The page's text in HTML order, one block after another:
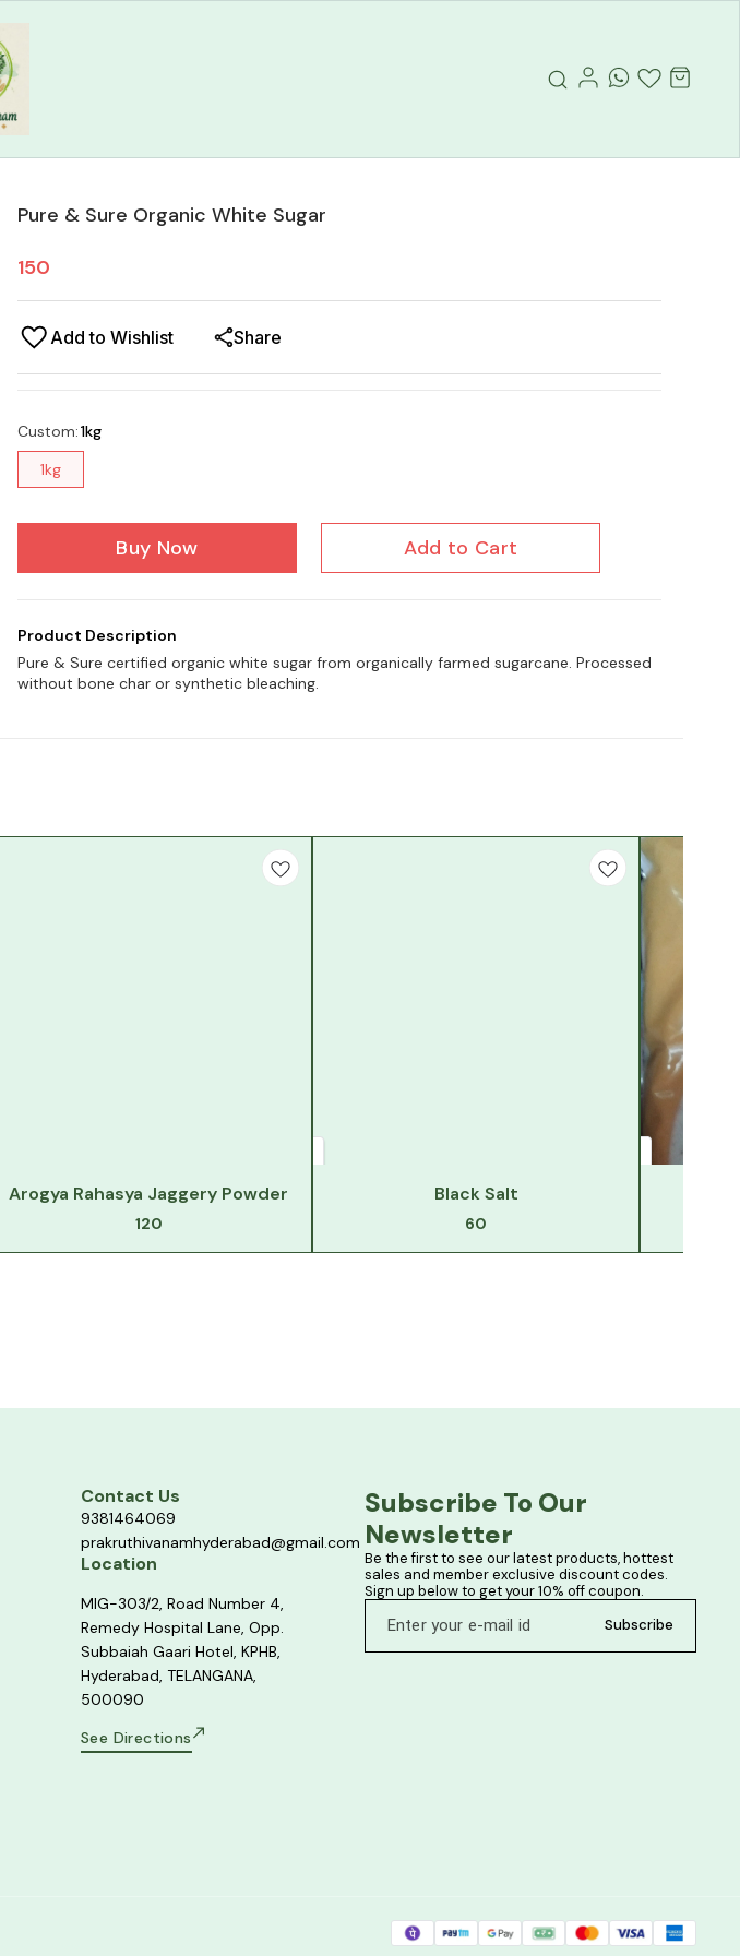
Pure & Sure Organic White Sugar
150
Add to Wishlist Share
Custom:1kg
1kg
Buy Now Add to Cart
Product Description
Pure & Sure certified organic white sugar from organically farmed sugarcane. Processed
without bone char or synthetic bleaching.
Arogya Rahasya Jaggery Powder
120
Black Salt
60
Contact Us
9381464069
prakruthivanamhyderabad@gmail.com
Location
MIG-303/2, Road Number 4,
Remedy Hospital Lane, Opp.
Subbaiah Gaari Hotel, KPHB,
Hyderabad, TELANGANA,
500090
See Directions
Subscribe To Our
Newsletter
Be the first to see our latest products, hottest
sales and member exclusive discount codes.
Sign up below to get your 10% off coupon.
Subscribe